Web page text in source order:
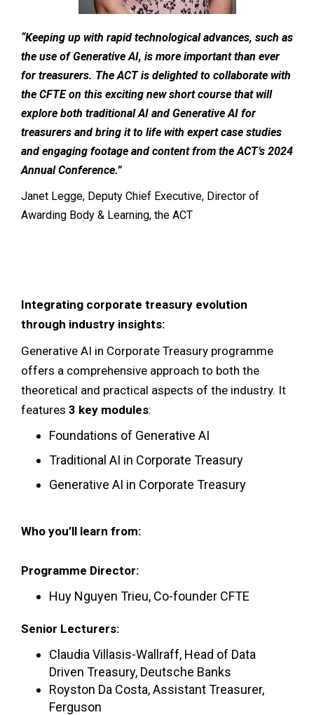
“Keeping up with rapid technological advances, such as
the use of Generative AI, is more important than ever
for treasurers. The ACT is delighted to collaborate with
the CFTE on this exciting new short course that will
explore both traditional AI and Generative AI for
treasurers and bring it to life with expert case studies
and engaging footage and content from the ACT’s 2024
Annual Conference.”
Janet Legge, Deputy Chief Executive, Director of
Awarding Body & Learning, the ACT
Integrating corporate treasury evolution
through industry insights:
Generative AI in Corporate Treasury programme
offers a comprehensive approach to both the
theoretical and practical aspects of the industry. It
features 3 key modules:
Foundations of Generative AI
Traditional AI in Corporate Treasury
Generative AI in Corporate Treasury
Who you’ll learn from:
Programme Director:
Huy Nguyen Trieu, Co-founder CFTE
Senior Lecturers:
Claudia Villasis-Wallraff, Head of Data
Driven Treasury, Deutsche Banks
Royston Da Costa, Assistant Treasurer,
Ferguson